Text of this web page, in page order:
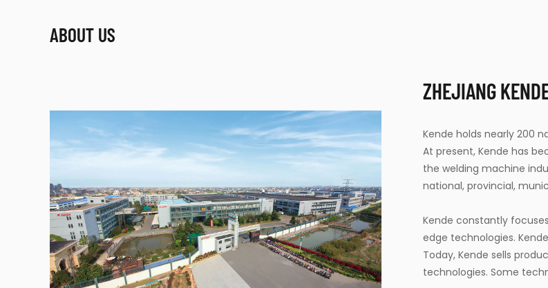
ABOUT US
ZHEJIANG
Kende holds nearly 200
At present, Kende has
the welding machine
national, provincial,
Kende constantly
edge technologies.
Today, Kende sells
technologies. Some